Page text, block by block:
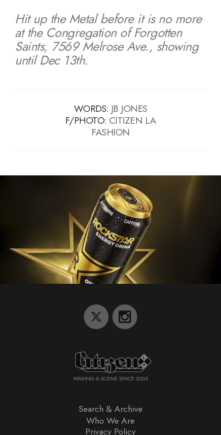
Hit up the Metal before it is no more
at the Congregation of Forgotten
Saints, 7569 Melrose Ave., showing
until Dec 13th.
WORDS: JB JONES
F/PHOTO: CITIZEN LA
FASHION
MAKING A SCENE SINCE 2005
Search & Archive
Who We Are
Privacy Policy